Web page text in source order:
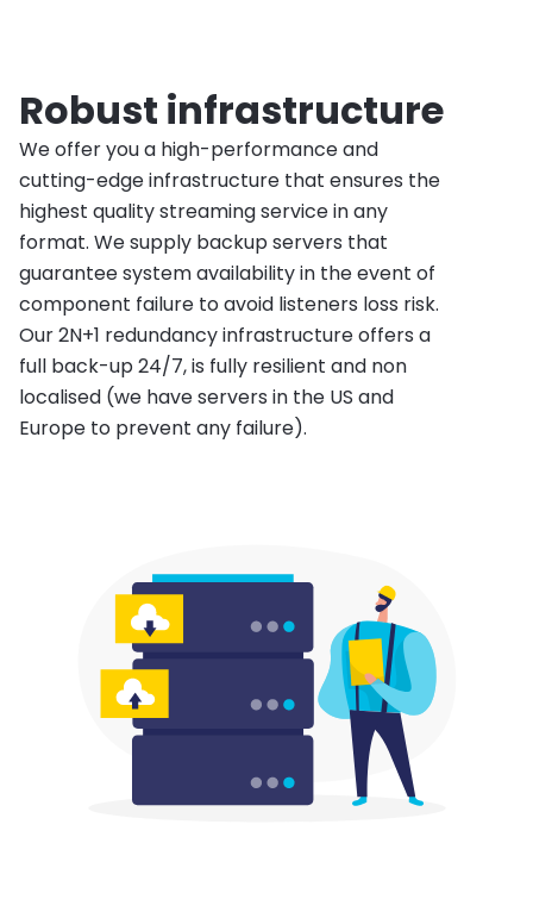
Robust infrastructure
We offer you a high-performance and
cutting-edge infrastructure that ensures the
highest quality streaming service in any
format. We supply backup servers that
guarantee system availability in the event of
component failure to avoid listeners loss risk.
Our 2N+1 redundancy infrastructure offers a
full back-up 24/7, is fully resilient and non
localised (we have servers in the US and
Europe to prevent any failure).